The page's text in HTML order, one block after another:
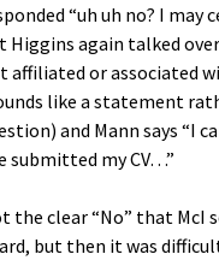
“uh uh no? I may
Higgins again talked over
affiliated or associated
like a statement
and Mann says “I
submitted my CV…”
the clear “No” that McI
but then it was